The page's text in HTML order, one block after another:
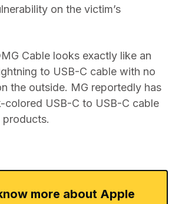
on the victim’s
Cable looks exactly like an
to USB-C cable with no
the outside. MG reportedly has
colored USB-C to USB-C cable
more about Apple